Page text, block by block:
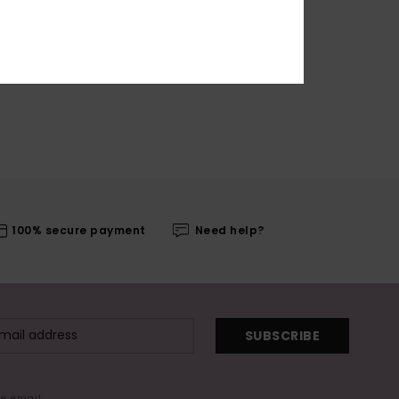
100% secure payment Need help?
SUBSCRIBE